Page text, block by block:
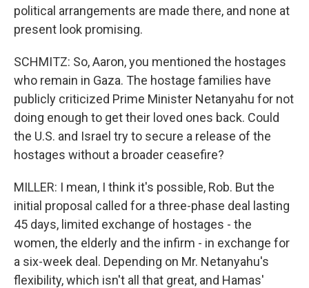
political arrangements are made there, and none at
present look promising.
SCHMITZ: So, Aaron, you mentioned the hostages
who remain in Gaza. The hostage families have
publicly criticized Prime Minister Netanyahu for not
doing enough to get their loved ones back. Could
the U.S. and Israel try to secure a release of the
hostages without a broader ceasefire?
MILLER: I mean, I think it's possible, Rob. But the
initial proposal called for a three-phase deal lasting
45 days, limited exchange of hostages - the
women, the elderly and the infirm - in exchange for
a six-week deal. Depending on Mr. Netanyahu's
flexibility, which isn't all that great, and Hamas'